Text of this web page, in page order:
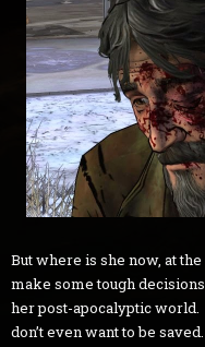
But where is she now, at
make some tough
her post-apocalyptic world.
don’t even want to be